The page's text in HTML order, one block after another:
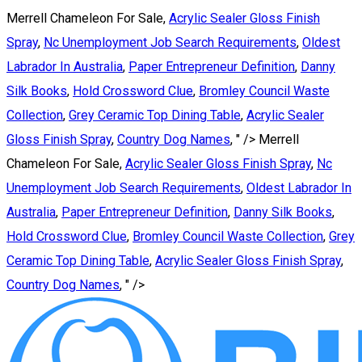
Merrell Chameleon For Sale, Acrylic Sealer Gloss Finish
Spray, Nc Unemployment Job Search Requirements, Oldest
Labrador In Australia, Paper Entrepreneur Definition, Danny
Silk Books, Hold Crossword Clue, Bromley Council Waste
Collection, Grey Ceramic Top Dining Table, Acrylic Sealer
Gloss Finish Spray, Country Dog Names, " /> Merrell
Chameleon For Sale, Acrylic Sealer Gloss Finish Spray, Nc
Unemployment Job Search Requirements, Oldest Labrador In
Australia, Paper Entrepreneur Definition, Danny Silk Books,
Hold Crossword Clue, Bromley Council Waste Collection, Grey
Ceramic Top Dining Table, Acrylic Sealer Gloss Finish Spray,
Country Dog Names, " />